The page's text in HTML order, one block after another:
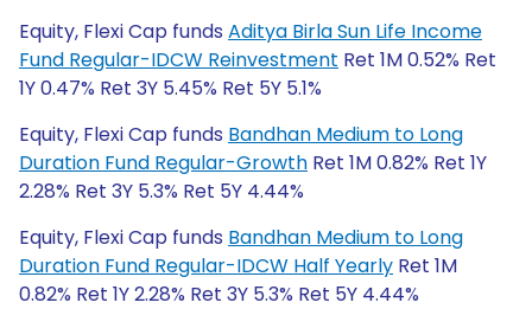
Equity, Flexi Cap funds Aditya Birla Sun Life Income
Fund Regular-IDCW Reinvestment Ret 1M 0.52% Ret
1Y 0.47% Ret 3Y 5.45% Ret 5Y 5.1%
Equity, Flexi Cap funds Bandhan Medium to Long
Duration Fund Regular-Growth Ret 1M 0.82% Ret 1Y
2.28% Ret 3Y 5.3% Ret 5Y 4.44%
Equity, Flexi Cap funds Bandhan Medium to Long
Duration Fund Regular-IDCW Half Yearly Ret 1M
0.82% Ret 1Y 2.28% Ret 3Y 5.3% Ret 5Y 4.44%